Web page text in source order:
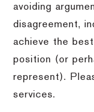
avoiding
disagreement,
achieve the
position (or
represent).
services.